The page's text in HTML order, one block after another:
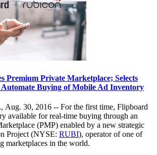
Premium Private Marketplace; Selects
Buying of Mobile Ad Inventory
30, 2016 -- For the first time, Flipboard
available for real-time buying through an
(PMP) enabled by a new strategic
Project (NYSE: RUBI), operator of one of
marketplaces in the world.